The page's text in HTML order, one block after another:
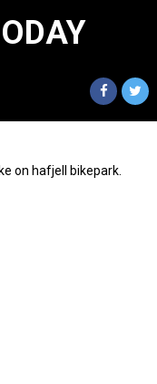
on hafjell bikepark.